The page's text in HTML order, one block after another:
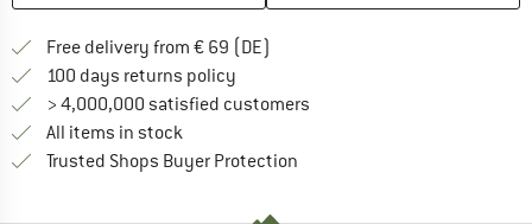
Free delivery from € 69 (DE)
100 days returns policy
> 4,000,000 satisfied customers
All items in stock
Trusted Shops Buyer Protection